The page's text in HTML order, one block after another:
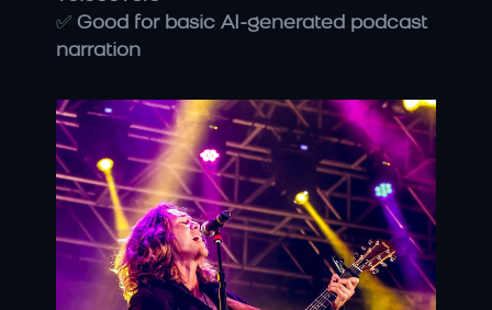
✅ Good for basic AI-generated podcast
narration